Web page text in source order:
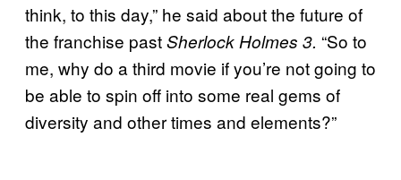
think, to this day,” he said about the future of
the franchise pastSherlock Holmes 3. “So to
me, why do a third movie if you’re not going to
be able to spin off into some real gems of
diversity and other times and elements?”